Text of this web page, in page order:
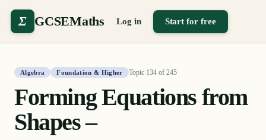
Σ GCSEMaths Log in Start for free
Algebra Foundation & Higher Topic 134of 245
Forming Equations from
Shapes –